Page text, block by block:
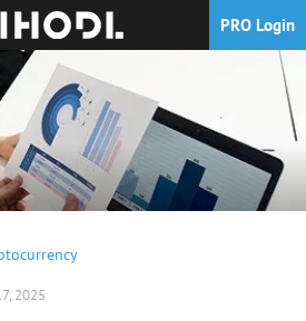
PRO Login
2025